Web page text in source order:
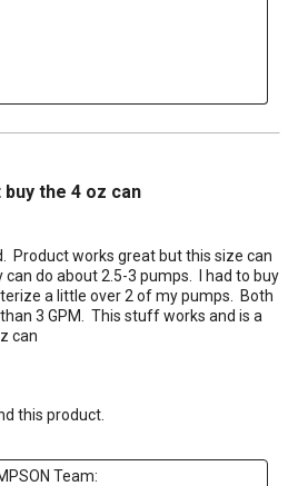
the 4 oz can
Product works great but this size can
can do about 2.5-3 pumps. I had to buy
a little over 2 of my pumps. Both
3 GPM. This stuff works and is a
can
this product.
Team: